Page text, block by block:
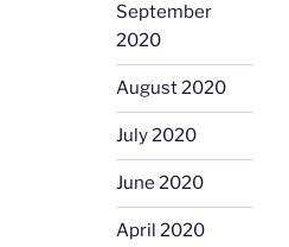
September
2020
August 2020
July 2020
June 2020
April 2020